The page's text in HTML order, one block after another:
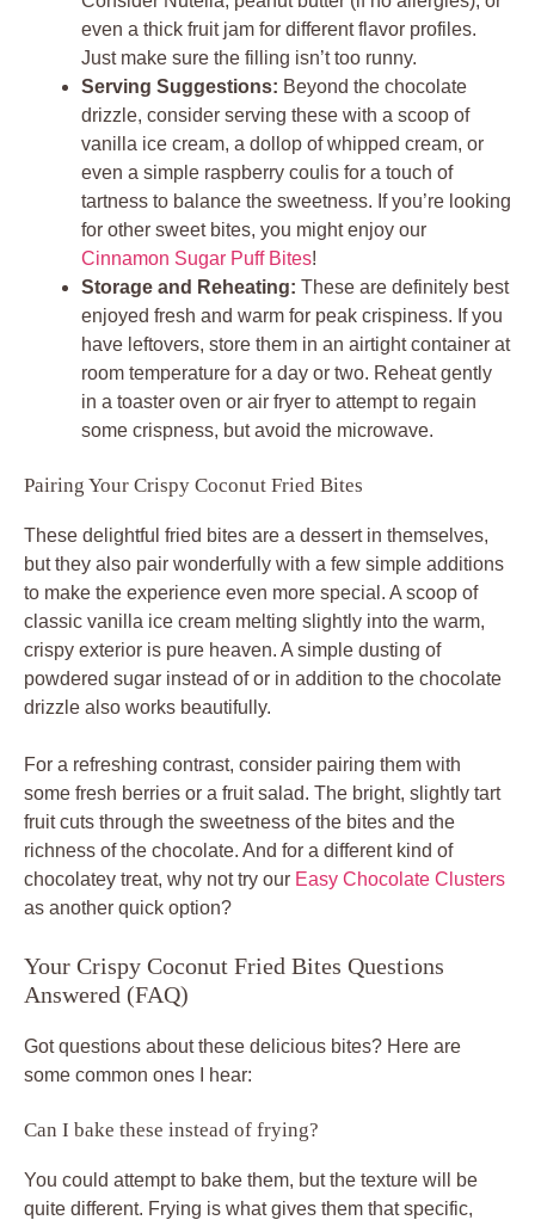
even a thick fruit jam for different flavor profiles.
Just make sure the filling isn’t too runny.
Serving Suggestions: Beyond the chocolate
drizzle, consider serving these with a scoop of
vanilla ice cream, a dollop of whipped cream, or
even a simple raspberry coulis for a touch of
tartness to balance the sweetness. If you’re looking
for other sweet bites, you might enjoy our
Cinnamon Sugar Puff Bites!
Storage and Reheating: These are definitely best
enjoyed fresh and warm for peak crispiness. If you
have leftovers, store them in an airtight container at
room temperature for a day or two. Reheat gently
in a toaster oven or air fryer to attempt to regain
some crispness, but avoid the microwave.
Pairing Your Crispy Coconut Fried Bites
These delightful fried bites are a dessert in themselves,
but they also pair wonderfully with a few simple additions
to make the experience even more special. A scoop of
classic vanilla ice cream melting slightly into the warm,
crispy exterior is pure heaven. A simple dusting of
powdered sugar instead of or in addition to the chocolate
drizzle also works beautifully.
For a refreshing contrast, consider pairing them with
some fresh berries or a fruit salad. The bright, slightly tart
fruit cuts through the sweetness of the bites and the
richness of the chocolate. And for a different kind of
chocolatey treat, why not try our Easy Chocolate Clusters
as another quick option?
Your Crispy Coconut Fried Bites Questions
Answered (FAQ)
Got questions about these delicious bites? Here are
some common ones I hear:
Can I bake these instead of frying?
You could attempt to bake them, but the texture will be
quite different. Frying is what gives them that specific,